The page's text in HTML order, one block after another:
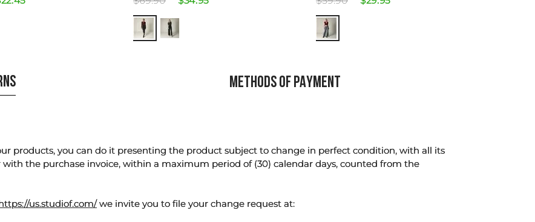
METHODS OF PAYMENT
products, you can do it presenting the product subject to change in perfect condition, with all its
the purchase invoice, within a maximum period of (30) calendar days, counted from the
us.studiof.com/we invite you to file your change request at: